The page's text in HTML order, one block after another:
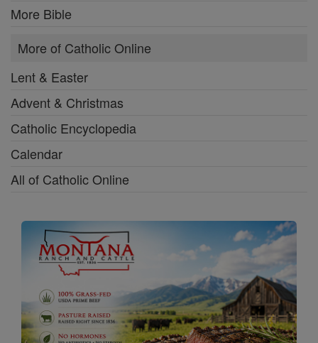
More Bible
More of Catholic Online
Lent & Easter
Advent & Christmas
Catholic Encyclopedia
Calendar
All of Catholic Online